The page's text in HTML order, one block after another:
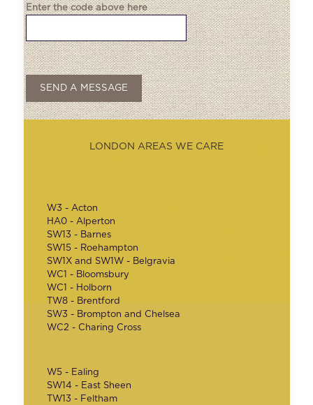
Enter the code above here
LONDON AREAS WE CARE
W3 - Acton
HA0 - Alperton
SW13 - Barnes
SW15 - Roehampton
SW1X and SW1W - Belgravia
WC1 - Bloomsbury
WC1 - Holborn
TW8 - Brentford
SW3 - Brompton and Chelsea
WC2 - Charing Cross
W5 - Ealing
SW14 - East Sheen
TW13 - Feltham